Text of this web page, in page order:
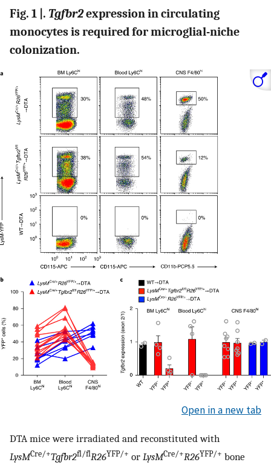
Fig. 1 |. Tgfbr2expression in circulating
monocytes is required for microglial-niche
colonization.
Open in a new tab
DTA mice were irradiated and reconstituted with
LysMCre/+Tgfbr2fl/flR26YFP/+ or LysMCre/+R26YFP/+ bone